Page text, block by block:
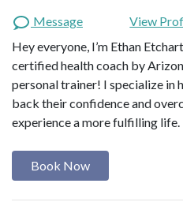
Message
View
Hey everyone, I’m Ethan
certified health coach by
personal trainer! I specialize in
back their confidence and
experience a more fulfilling life.
Book Now